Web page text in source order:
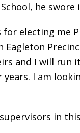
he
for electing me
Eagleton
and I will run
I am
in this